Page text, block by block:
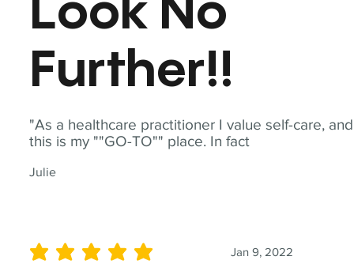
"As a healthcare practitioner I value self-care, and
this is my ""GO-TO"" place. In fact
Julie
Look No
Further!!
Jan 9, 2022
average rating is 5 out of 5